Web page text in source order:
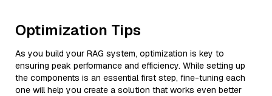
Optimization Tips
As you build your RAG system, optimization is key to
ensuring peak performance and efficiency. While setting up
the components is an essential first step, fine-tuning each
one will help you create a solution that works even better